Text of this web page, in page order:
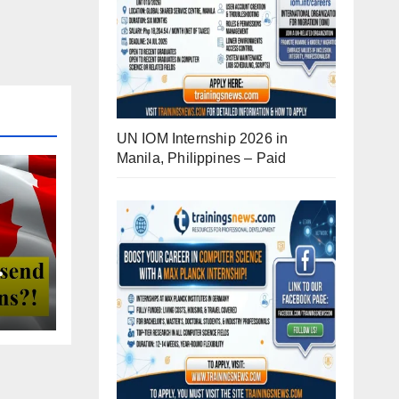
UN IOM Internship 2026 in
Manila, Philippines – Paid